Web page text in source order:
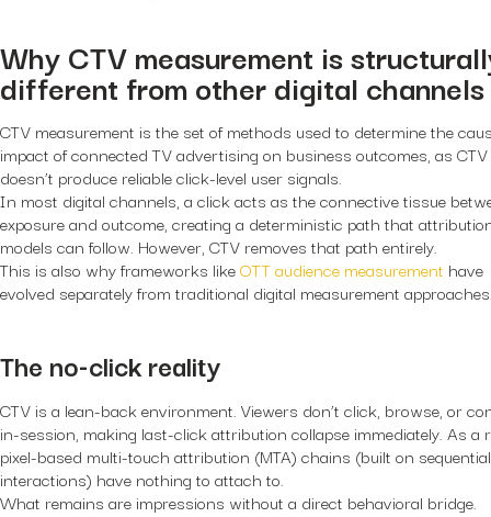
Why CTV measurement is
different from other digital channels
CTV measurement is the set of methods used to determine the
impact of connected TV advertising on business outcomes, as CTV
doesn’t produce reliable click-level user signals.
In most digital channels, a click acts as the connective tissue
exposure and outcome, creating a deterministic path that
models can follow. However, CTV removes that path entirely.
This is also why frameworks likeOTT audience measurement have
evolved separately from traditional digital measurement
The no-click reality
CTV is a lean-back environment. Viewers don’t click, browse, or
in-session, making last-click attribution collapse immediately. As a
pixel-based multi-touch attribution (MTA) chains (built on
interactions) have nothing to attach to.
What remains are impressions without a direct behavioral bridge.